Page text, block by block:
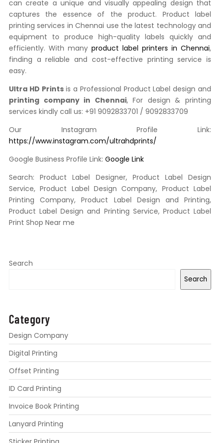
can create a unique and visually appealing design that
captures the essence of the product. Product label
printing services in Chennai use the latest technology and
equipment to produce high-quality labels quickly and
efficiently. With many product label printers in Chennai,
finding a reliable and cost-effective printing service is
easy.
Ultra HD Printsis a Professional Product Label design and
printing company in Chennai, For design & printing
services kindly call us: +91 9092833701 / 9092833709
Our Instagram Profile Link:
https://www.instagram.com/ultrahdprints/
Google Business Profile Link: Google Link
Search: Product Label Designer, Product Label Design
Service, Product Label Design Company, Product Label
Printing Company, Product Label Design and Printing,
Product Label Design and Printing Service, Product Label
Print Shop Near me
Search
Search
Category
Design Company
Digital Printing
Offset Printing
ID Card Printing
Invoice Book Printing
Lanyard Printing